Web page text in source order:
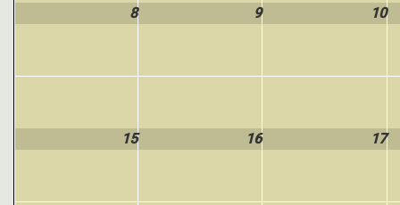
8 9 10
15 16 17